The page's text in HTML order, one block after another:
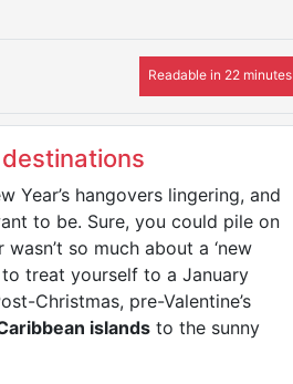
Readable in 22 minutes
Year’s hangovers lingering, and
to be. Sure, you could pile on
so much about a ‘new
treat yourself to a January
Christmas, pre-Valentine’s
islands to the sunny